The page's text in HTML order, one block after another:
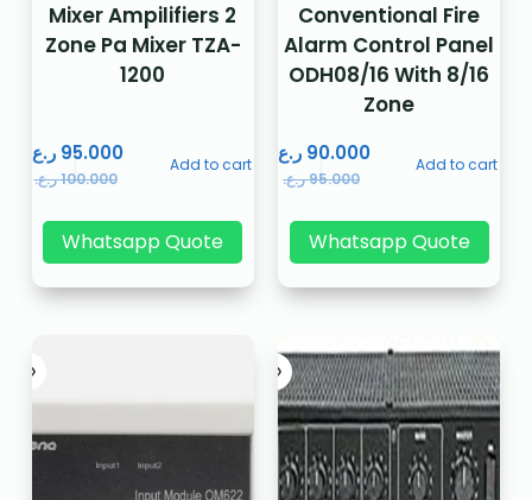
Mixer Ampilifiers 2
Zone Pa Mixer TZA-
1200
100.000ر.ع.
95.000 ر.ع. Add to cart
Whatsapp Quote
Conventional Fire
Alarm Control Panel
ODH08/16 With 8/16
Zone
95.000ر.ع.
90.000 ر.ع. Add to cart
Whatsapp Quote